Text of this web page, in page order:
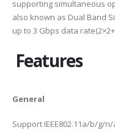
supporting simultaneous
also known as Dual Band
up to 3 Gbps data
Features
General
Support IEEE802.11a/b/g/